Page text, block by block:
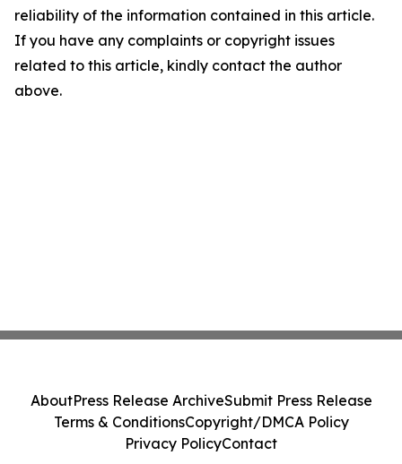
reliability of the information contained in this article.
If you have any complaints or copyright issues
related to this article, kindly contact the author
above.
AboutPress Release ArchiveSubmit Press Release
Terms & ConditionsCopyright/DMCA Policy
Privacy PolicyContact